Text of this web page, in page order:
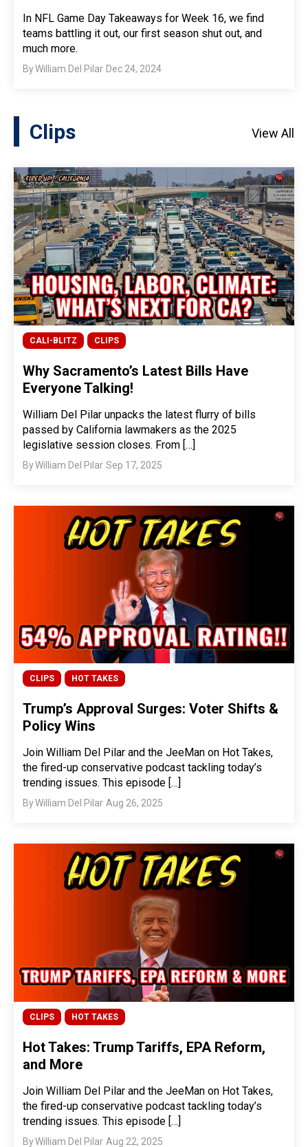
In NFL Game Day Takeaways for Week 16, we find
teams battling it out, our first season shut out, and
much more.
ByWilliam Del Pilar Dec 24, 2024
Clips View All
CALI-BLITZ CLIPS
Why Sacramento’s Latest Bills Have
Everyone Talking!
William Del Pilar unpacks the latest flurry of bills
passed by California lawmakers as the 2025
legislative session closes. From […]
ByWilliam Del Pilar Sep 17, 2025
CLIPS HOT TAKES
Trump’s Approval Surges: Voter Shifts &
Policy Wins
Join William Del Pilar and the JeeMan on Hot Takes,
the fired-up conservative podcast tackling today’s
trending issues. This episode […]
ByWilliam Del Pilar Aug 26, 2025
CLIPS HOT TAKES
Hot Takes: Trump Tariffs, EPA Reform,
and More
Join William Del Pilar and the JeeMan on Hot Takes,
the fired-up conservative podcast tackling today’s
trending issues. This episode […]
ByWilliam Del Pilar Aug 22, 2025